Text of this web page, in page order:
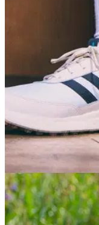
GOLF SHOES
adidas S2G 26
dependable all-